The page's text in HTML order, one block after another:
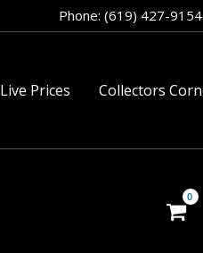
Phone: (619) 427-9154
Live Prices Collectors